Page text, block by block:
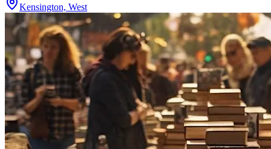
Kensington, West